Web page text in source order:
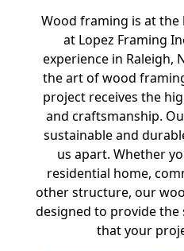
Wood framing is at
at Lopez Framing
experience in Raleigh,
the art of wood
project receives the
and craftsmanship.
sustainable and
us apart. Whether
residential home,
other structure, our
designed to provide
that your